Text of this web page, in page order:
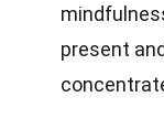
present